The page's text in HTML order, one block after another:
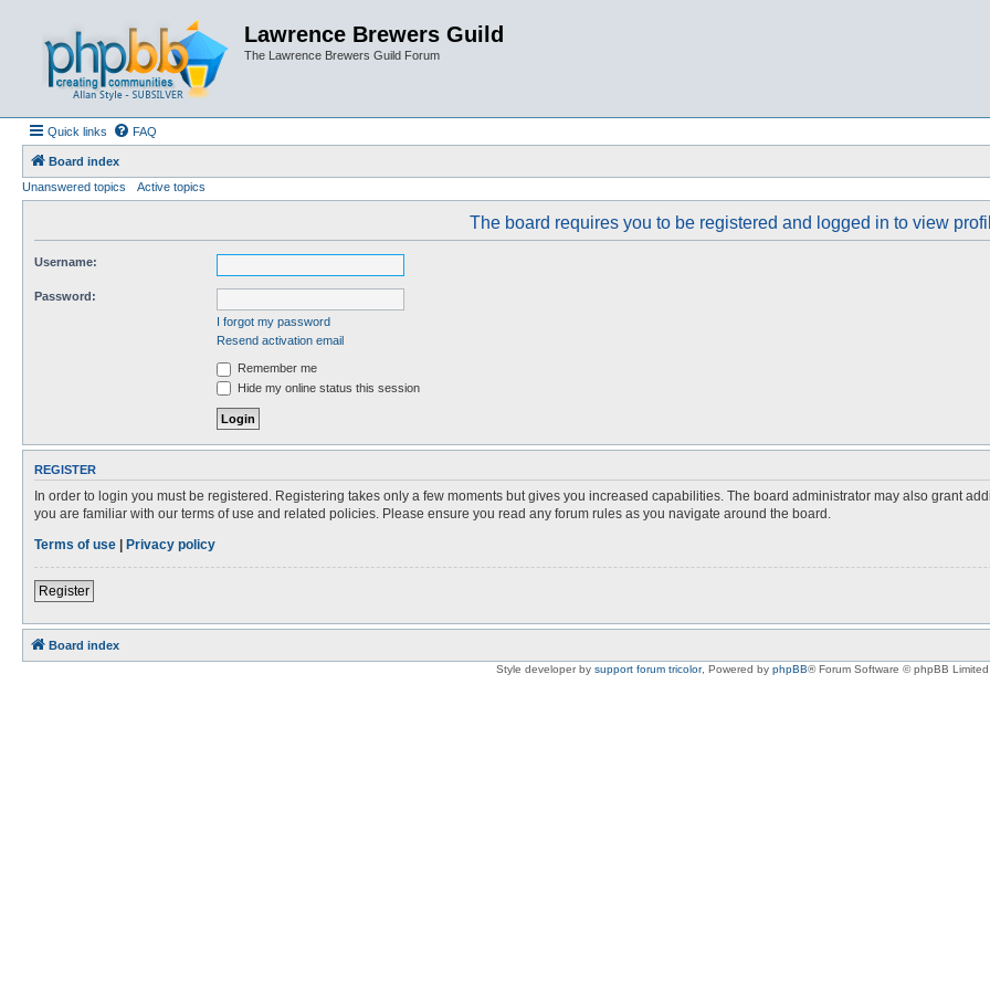
Lawrence Brewers Guild
The Lawrence Brewers Guild Forum
Quick links FAQ
Board index
Unanswered topics
Active topics
The board requires you to be registered and logged in to view
Username:
Password:
I forgot my password
Resend activation email
Remember me
Hide my online status this session
REGISTER
In order to login you must be registered. Registering takes only a few moments but gives you increased capabilities. The board administrator may also grant
you are familiar with our terms of use and related policies. Please ensure you read any forum rules as you navigate around the board.
Terms of use | Privacy policy
Register
Board index
Style developer by support forum tricolor, Powered by phpBB® Forum Software © phpBB Limited